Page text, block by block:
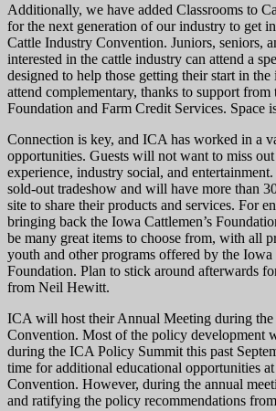
Additionally, we have added Classrooms to
for the next generation of our industry to get
Cattle Industry Convention. Juniors, seniors,
interested in the cattle industry can attend a
designed to help those getting their start in the
attend complementary, thanks to support from
Foundation and Farm Credit Services. Space
Connection is key, and ICA has worked in a
opportunities. Guests will not want to miss
experience, industry social, and
sold-out tradeshow and will have more than
site to share their products and services. For
bringing back the Iowa Cattlemen’s
be many great items to choose from, with all
youth and other programs offered by the Iowa
Foundation. Plan to stick around afterwards
from Neil Hewitt.
ICA will host their Annual Meeting during
Convention. Most of the policy development
during the ICA Policy Summit this past
time for additional educational opportunities at
Convention. However, during the annual
and ratifying the policy recommendations